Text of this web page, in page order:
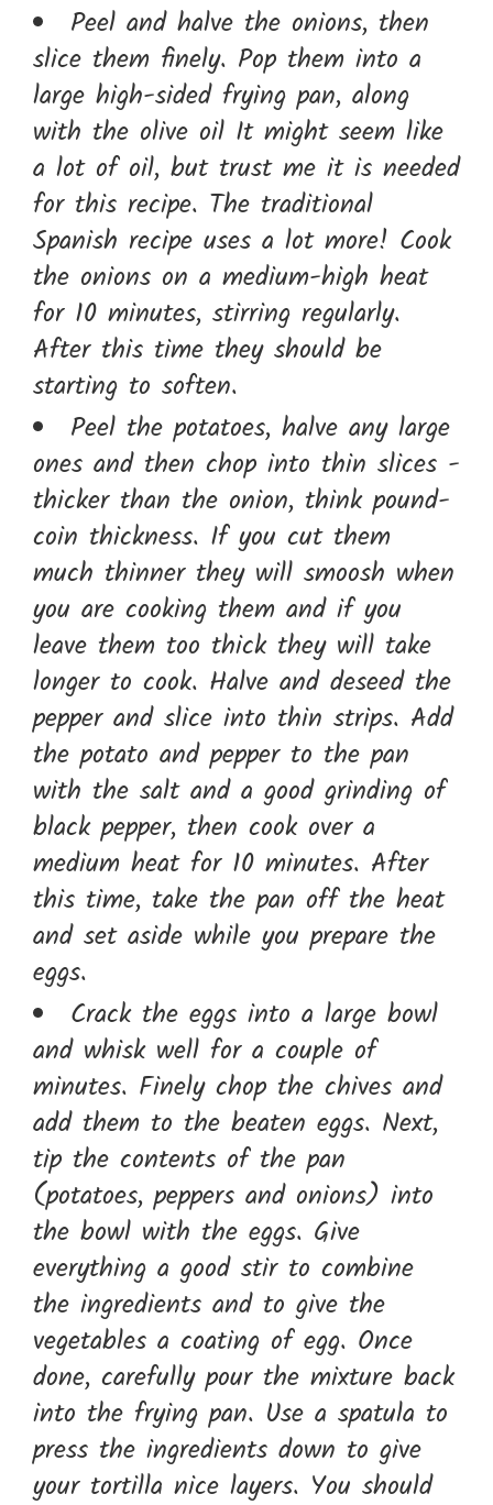
Peel and halve the onions, then
slice them finely. Pop them into a
large high-sided frying pan, along
with the olive oil It might seem like
a lot of oil, but trust me it is needed
for this recipe. The traditional
Spanish recipe uses a lot more! Cook
the onions on a medium-high heat
for 10 minutes, stirring regularly.
After this time they should be
starting to soften.
Peel the potatoes, halve any large
ones and then chop into thin slices -
thicker than the onion, think pound-
coin thickness. If you cut them
much thinner they will smoosh when
you are cooking them and if you
leave them too thick they will take
longer to cook. Halve and deseed the
pepper and slice into thin strips. Add
the potato and pepper to the pan
with the salt and a good grinding of
black pepper, then cook over a
medium heat for 10 minutes. After
this time, take the pan off the heat
and set aside while you prepare the
eggs.
Crack the eggs into a large bowl
and whisk well for a couple of
minutes. Finely chop the chives and
add them to the beaten eggs. Next,
tip the contents of the pan
(potatoes, peppers and onions) into
the bowl with the eggs. Give
everything a good stir to combine
the ingredients and to give the
vegetables a coating of egg. Once
done, carefully pour the mixture back
into the frying pan. Use a spatula to
press the ingredients down to give
your tortilla nice layers. You should